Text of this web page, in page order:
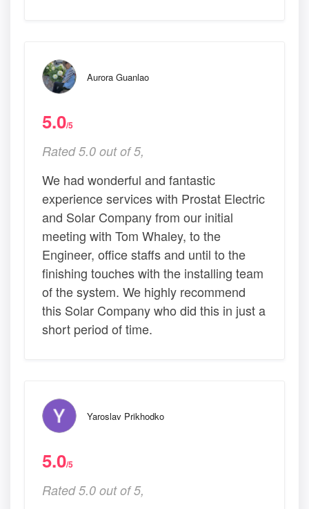
Aurora Guanlao
5.0/5
Rated 5.0 out of 5,
We had wonderful and fantastic
experience services with Prostat Electric
and Solar Company from our initial
meeting with Tom Whaley, to the
Engineer, office staffs and until to the
finishing touches with the installing team
of the system. We highly recommend
this Solar Company who did this in just a
short period of time.
Yaroslav Prikhodko
5.0/5
Rated 5.0 out of 5,